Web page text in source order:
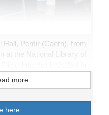
Hall, Pentir (Caern), from
at the National Library of
more
here